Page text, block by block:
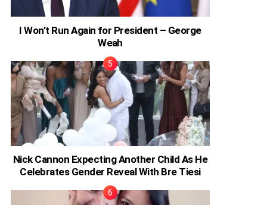
I Won’t Run Again for President – George
Weah
Nick Cannon Expecting Another Child As He
Celebrates Gender Reveal With Bre Tiesi